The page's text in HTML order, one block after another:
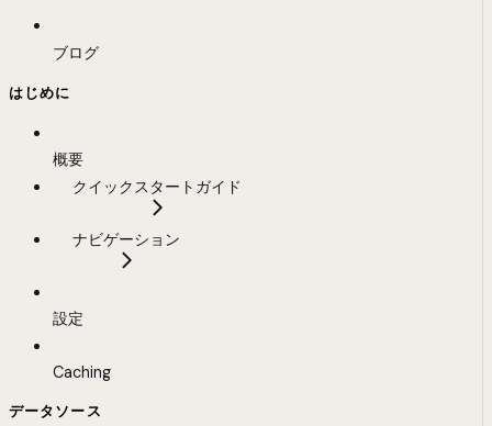
ブログ
はじめに
概要
クイックスタートガイド
ナビゲーション
設定
Caching
データソース